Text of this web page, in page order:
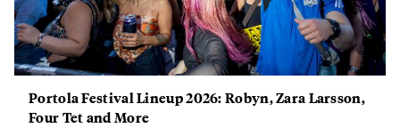
Portola Festival Lineup 2026: Robyn, Zara Larsson,
Four Tet and More